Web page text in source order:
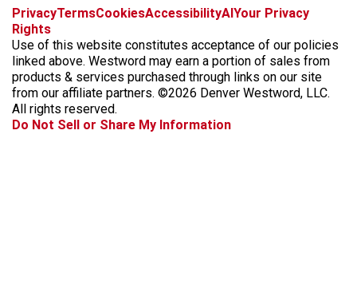
f
c
e
b
o
k
x
i
s
t
a
g
a
t
k
t
o
k
b
k
y
t
r
e
a
d
PrivacyTermsCookiesAccessibilityAI Your Privacy
Rights
Use of this website constitutes acceptance of our policies
linked above. Westword may earn a portion of sales from
products & services purchased through links on our site
from our affiliate partners. ©2026 Denver Westword, LLC.
All rights reserved.
Do Not Sell or Share My Information